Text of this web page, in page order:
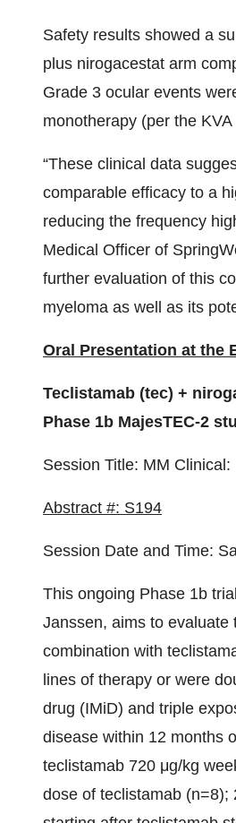
Safety results showed a
plus nirogacestat arm
Grade 3 ocular events
monotherapy (per the
“These clinical data
comparable efficacy to a
reducing the frequency
Medical Officer of
further evaluation of this
myeloma as well as its
Oral Presentation at the
Teclistamab (tec) +
Phase 1b MajesTEC-2
Session Title: MM
Abstract #: S194
Session Date and Time:
This ongoing Phase 1b
Janssen, aims to evaluate
combination with
lines of therapy or were
drug (IMiD) and triple
disease within 12 months
teclistamab 720 μg/kg
dose of teclistamab (n=8);